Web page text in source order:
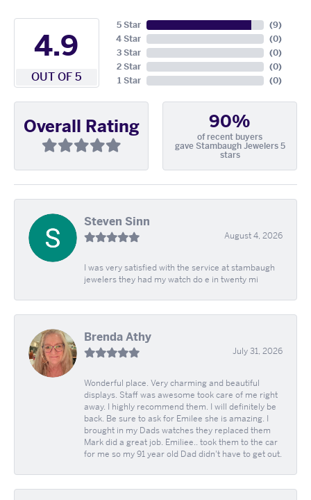
4.9
OUT OF 5
5 Star
4 Star
3 Star
2 Star
1 Star
(9)
(0)
(0)
(0)
(0)
Overall Rating 90%
of recent buyers
gave Stambaugh Jewelers 5
stars
Steven Sinn
August 4, 2026
I was very satisfied with the service at stambaugh
jewelers they had my watch do e in twenty mi
Brenda Athy
July 31, 2026
Wonderful place. Very charming and beautiful
displays. Staff was awesome took care of me right
away. I highly recommend them. I will definitely be
back. Be sure to ask for Emilee she is amazing. I
brought in my Dads watches they replaced them
Mark did a great job. Emiliee.. took them to the car
for me so my 91 year old Dad didn't have to get out.